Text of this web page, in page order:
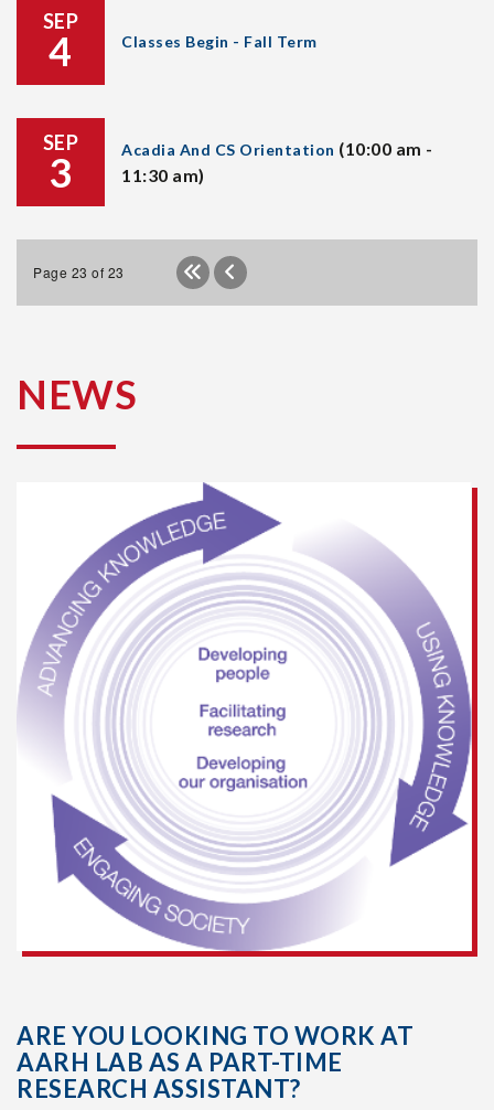
SEP
4 Classes Begin - Fall Term
SEP
3 Acadia And CS Orientation (10:00 am -
11:30 am)
Page 23 of 23
NEWS
ARE YOU LOOKING TO WORK AT
AARH LAB AS A PART-TIME
RESEARCH ASSISTANT?